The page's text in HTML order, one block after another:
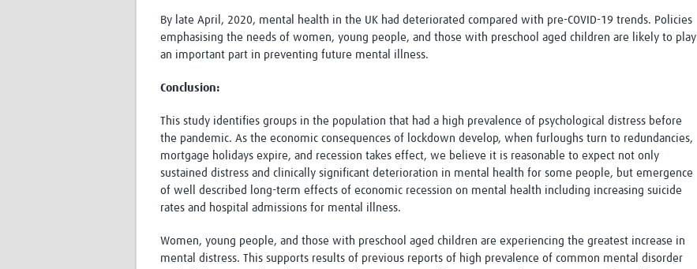
By late April, 2020, mental health in the UK had deteriorated compared with pre-COVID-19 trends. Policies
emphasising the needs of women, young people, and those with preschool aged children are likely to play
an important part in preventing future mental illness.
Conclusion:
This study identifies groups in the population that had a high prevalence of psychological distress before
the pandemic. As the economic consequences of lockdown develop, when furloughs turn to redundancies,
mortgage holidays expire, and recession takes effect, we believe it is reasonable to expect not only
sustained distress and clinically significant deterioration in mental health for some people, but emergence
of well described long-term effects of economic recession on mental health including increasing suicide
rates and hospital admissions for mental illness.
Women, young people, and those with preschool aged children are experiencing the greatest increase in
mental distress. This supports results of previous reports of high prevalence of common mental disorder